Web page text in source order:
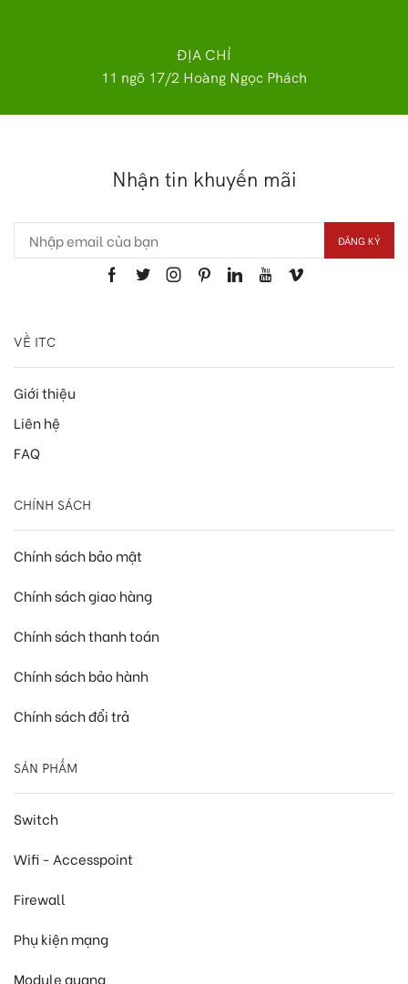
ĐỊA CHỈ
11 ngõ 17/2 Hoàng Ngọc Phách
Nhận tin khuyến mãi
VỀ ITC
Giới thiệu
Liên hệ
FAQ
CHÍNH SÁCH
Chính sách bảo mật
Chính sách giao hàng
Chính sách thanh toán
Chính sách bảo hành
Chính sách đổi trả
SẢN PHẨM
Switch
Wifi - Accesspoint
Firewall
Phụ kiện mạng
Module quang